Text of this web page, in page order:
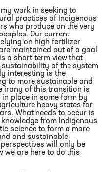
work in seeking to
practices of Indigenous
who produce on the very
Our current
on high fertilizer
maintained out of a goal
a short-term view that
sustainability of the system
interesting is the
to more sustainable and
irony of this transition is
place in some form by
heavy states for
What needs to occur is
from Indigenous
science to form a more
and sustainable
will only be
we are here to do this